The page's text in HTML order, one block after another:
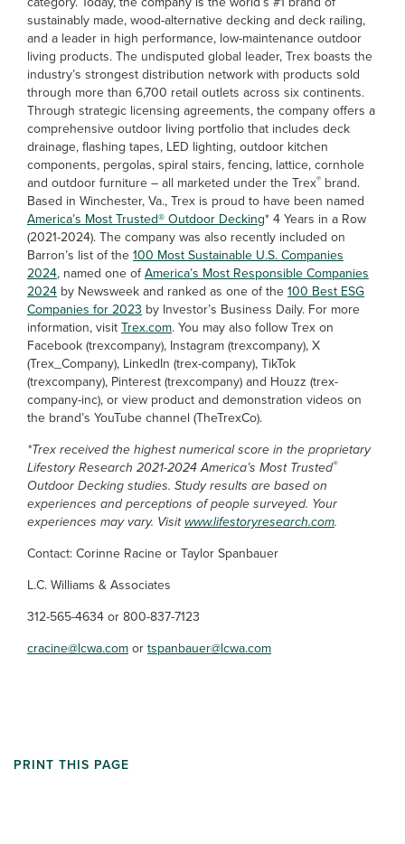
sustainably made, wood-alternative decking and deck railing,
and a leader in high performance, low-maintenance outdoor
living products. The undisputed global leader, Trex boasts the
industry’s strongest distribution network with products sold
through more than 6,700 retail outlets across six continents.
Through strategic licensing agreements, the company offers a
comprehensive outdoor living portfolio that includes deck
drainage, flashing tapes, LED lighting, outdoor kitchen
components, pergolas, spiral stairs, fencing, lattice, cornhole
and outdoor furniture – all marketed under the Trex® brand.
Based in Winchester, Va., Trex is proud to have been named
America’s Most Trusted® Outdoor Decking* 4 Years in a Row
(2021-2024). The company was also recently included on
Barron’s list of the100 Most Sustainable U.S. Companies
2024, named one ofAmerica’s Most Responsible Companies
2024 by Newsweek and ranked as one of the100 Best ESG
Companies for 2023 by Investor’s Business Daily. For more
information, visitTrex.com. You may also follow Trex on
Facebook (trexcompany), Instagram (trexcompany), X
(Trex_Company), LinkedIn (trex-company), TikTok
(trexcompany), Pinterest (trexcompany) and Houzz (trex-
company-inc), or view product and demonstration videos on
the brand’s YouTube channel (TheTrexCo).
*Trex received the highest numerical score in the proprietary
Lifestory Research 2021-2024 America’s Most Trusted®
Outdoor Decking studies. Study results are based on
experiences and perceptions of people surveyed. Your
experiences may vary. Visitwww.lifestoryresearch.com.
Contact: Corinne Racine or Taylor Spanbauer
L.C. Williams & Associates
312-565-4634 or 800-837-7123
cracine@lcwa.comortspanbauer@lcwa.com
PRINT THIS PAGE